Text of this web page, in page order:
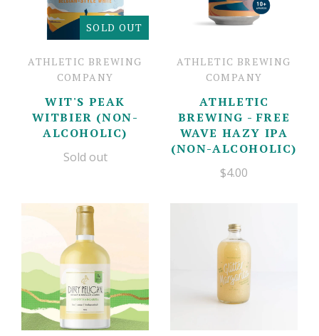
SOLD OUT
ATHLETIC BREWING
COMPANY
WIT'S PEAK
WITBIER (NON-
ALCOHOLIC)
Sold out
ATHLETIC BREWING
COMPANY
ATHLETIC
BREWING - FREE
WAVE HAZY IPA
(NON-ALCOHOLIC)
$4.00